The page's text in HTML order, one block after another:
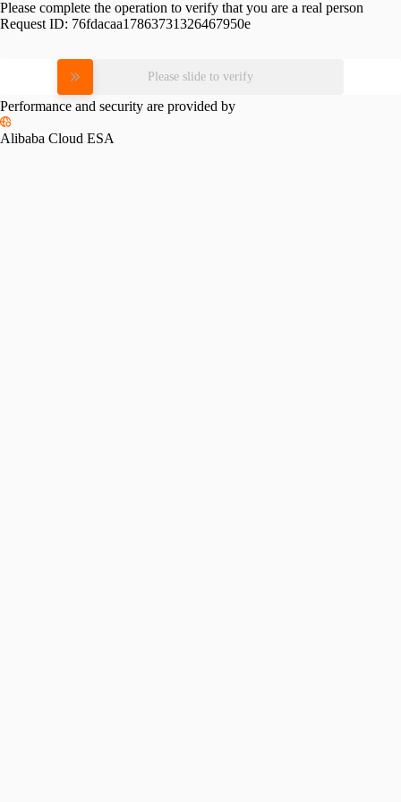
Please complete the operation to verify that you are a real person
Request ID: 76fdacaa17863731326467950e
Please slide to verify
Performance and security are provided by
Alibaba Cloud ESA